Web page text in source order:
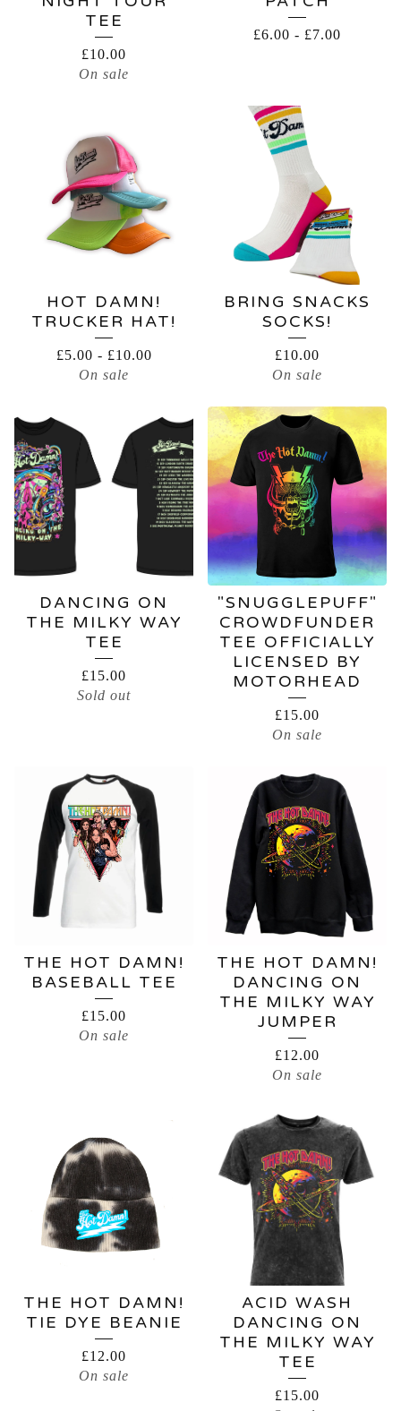
TEE
£10.00
On sale
£6.00 - £7.00
HOT DAMN!
TRUCKER HAT!
£5.00 - £10.00
On sale
BRING SNACKS
SOCKS!
£10.00
On sale
DANCING ON
THE MILKY WAY
TEE
£15.00
Sold out
"SNUGGLEPUFF"
CROWDFUNDER
TEE OFFICIALLY
LICENSED BY
MOTORHEAD
£15.00
On sale
THE HOT DAMN!
BASEBALL TEE
£15.00
On sale
THE HOT DAMN!
DANCING ON
THE MILKY WAY
JUMPER
£12.00
On sale
THE HOT DAMN!
TIE DYE BEANIE
£12.00
On sale
ACID WASH
DANCING ON
THE MILKY WAY
TEE
£15.00